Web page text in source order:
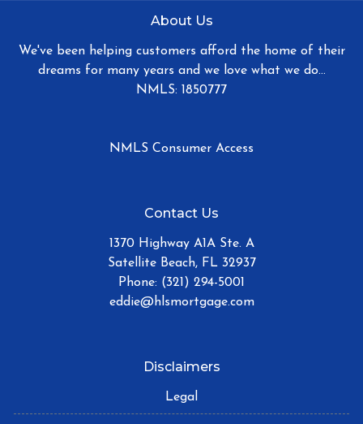
About Us
We've been helping customers afford the home of their
dreams for many years and we love what we do...
NMLS: 1850777
NMLS Consumer Access
Contact Us
1370 Highway A1A Ste. A
Satellite Beach, FL 32937
Phone: (321) 294-5001
eddie@hlsmortgage.com
Disclaimers
Legal